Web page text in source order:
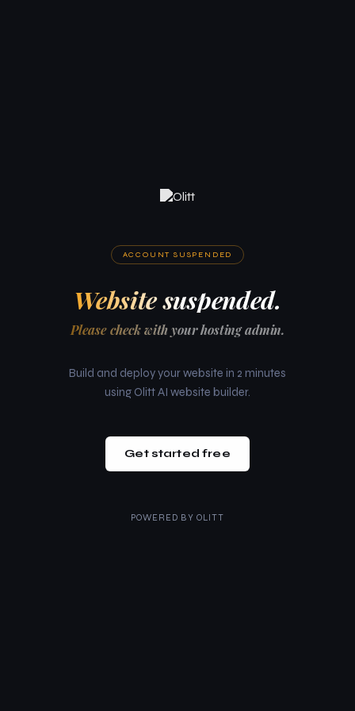
ACCOUNT SUSPENDED
Website suspended.
Please check with your hosting admin.
Build and deploy your website in 2 minutes
using Olitt AI website builder.
Get started free
POWERED BY OLITT